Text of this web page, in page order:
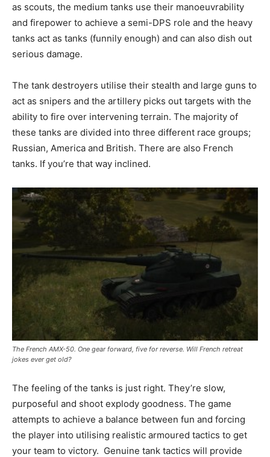
as scouts, the medium tanks use their manoeuvrability
and firepower to achieve a semi-DPS role and the heavy
tanks act as tanks (funnily enough) and can also dish out
serious damage.
The tank destroyers utilise their stealth and large guns to
act as snipers and the artillery picks out targets with the
ability to fire over intervening terrain. The majority of
these tanks are divided into three different race groups;
Russian, America and British. There are also French
tanks. If you’re that way inclined.
The French AMX-50. One gear forward, five for reverse. Will French retreat
jokes ever get old?
The feeling of the tanks is just right. They’re slow,
purposeful and shoot explody goodness. The game
attempts to achieve a balance between fun and forcing
the player into utilising realistic armoured tactics to get
your team to victory. Genuine tank tactics will provide